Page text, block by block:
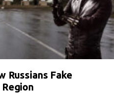
Russians Fake